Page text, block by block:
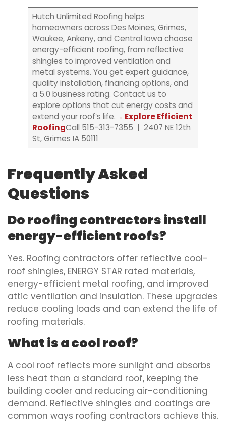
Hutch Unlimited Roofing helps
homeowners across Des Moines, Grimes,
Waukee, Ankeny, and Central Iowa choose
energy-efficient roofing, from reflective
shingles to improved ventilation and
metal systems. You get expert guidance,
quality installation, financing options, and
a 5.0 business rating. Contact us to
explore options that cut energy costs and
extend your roof’s life.→ Explore Efficient
RoofingCall 515-313-7355 | 2407 NE 12th
St, Grimes IA 50111
Frequently Asked
Questions
Do roofing contractors install
energy-efficient roofs?
Yes. Roofing contractors offer reflective cool-
roof shingles, ENERGY STAR rated materials,
energy-efficient metal roofing, and improved
attic ventilation and insulation. These upgrades
reduce cooling loads and can extend the life of
roofing materials.
What is a cool roof?
A cool roof reflects more sunlight and absorbs
less heat than a standard roof, keeping the
building cooler and reducing air-conditioning
demand. Reflective shingles and coatings are
common ways roofing contractors achieve this.